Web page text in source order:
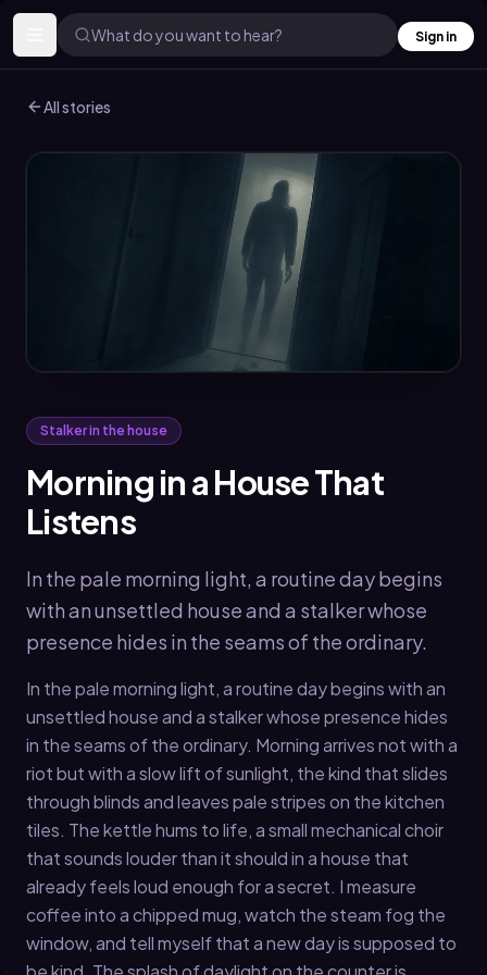
What do you want to hear? Sign in
All stories
Stalker in the house
Morning in a House That
Listens
In the pale morning light, a routine day begins
with an unsettled house and a stalker whose
presence hides in the seams of the ordinary.
In the pale morning light, a routine day begins with an
unsettled house and a stalker whose presence hides
in the seams of the ordinary. Morning arrives not with a
riot but with a slow lift of sunlight, the kind that slides
through blinds and leaves pale stripes on the kitchen
tiles. The kettle hums to life, a small mechanical choir
that sounds louder than it should in a house that
already feels loud enough for a secret. I measure
coffee into a chipped mug, watch the steam fog the
window, and tell myself that a new day is supposed to